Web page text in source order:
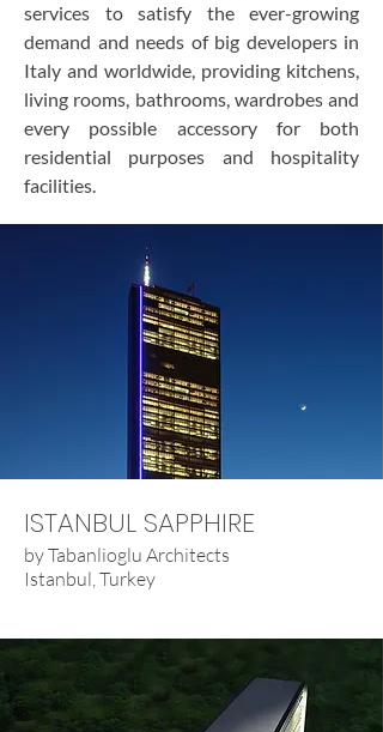
services to satisfy the ever-growing
demand and needs of big developers in
Italy and worldwide, providing kitchens,
living rooms, bathrooms, wardrobes and
every possible accessory for both
residential purposes and hospitality
facilities.
ISTANBUL SAPPHIRE
by Tabanlioglu Architects
Istanbul, Turkey